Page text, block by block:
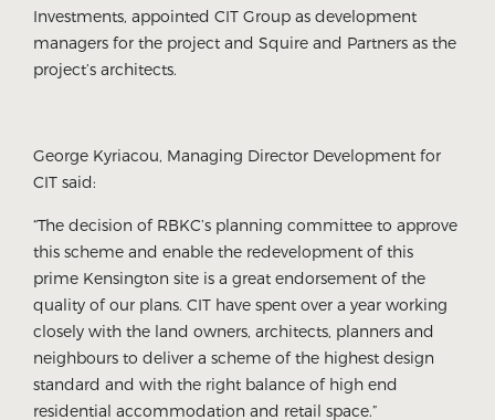
Investments, appointed CIT Group as development
managers for the project and Squire and Partners as the
project’s architects.
George Kyriacou, Managing Director Development for
CIT said:
“The decision of RBKC’s planning committee to approve
this scheme and enable the redevelopment of this
prime Kensington site is a great endorsement of the
quality of our plans. CIT have spent over a year working
closely with the land owners, architects, planners and
neighbours to deliver a scheme of the highest design
standard and with the right balance of high end
residential accommodation and retail space.”